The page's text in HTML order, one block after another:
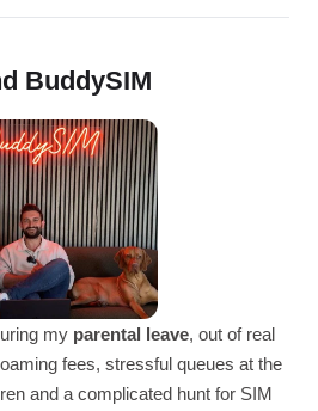
BuddySIM
my parental leave, out of real
fees, stressful queues at the
and a complicated hunt for SIM